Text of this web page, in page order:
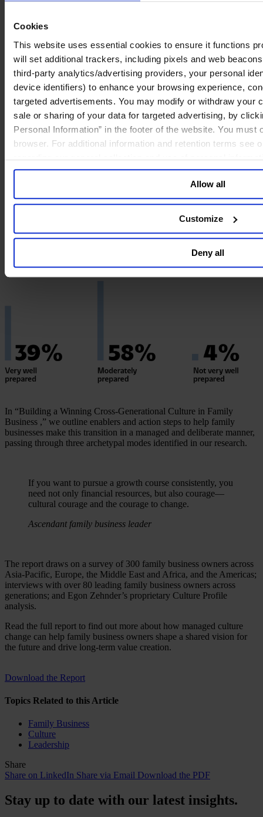
Cookies
This website uses essential cookies to ensure it functions
will set additional trackers, including pixels and web
third-party analytics/advertising providers, your personal
device identifiers) to enhance your browsing experience,
targeted advertisements. You may modify or withdraw your
sale or sharing of your data for targeted advertising, by
Personal Information” in the footer of the website. You must
browser. For additional information and retention terms see
regarding our general collection and use of personal
Allow all
Customize
Deny all
critical need to manage culture carefully as companies move into the
future, finding alignment between leaders currently at the helm and
those coming up in the next generation.
The importance of a strong culture for facing future challenges
In “Building a Winning Cross-Generational Culture in Family
Business ,” we outline enablers and action steps to help family
businesses make this transition in a managed and deliberate manner,
passing through three archetypal modes identified in our research.
If you want to pursue a growth course consistently, you
need not only financial resources, but also courage—
cultural courage and the courage to change.
Ascendant family business leader
The report draws on a survey of 300 family business owners across
Asia-Pacific, Europe, the Middle East and Africa, and the Americas;
interviews with over 80 leading family business owners across
generations; and Egon Zehnder’s proprietary Culture Profile
analysis.
Read the full report to find out more about how managed culture
change can help family business owners shape a shared vision for
the future and drive long-term value creation.
Download the Report
Topics Related to this Article
Family Business
Culture
Leadership
Share
Share on LinkedIn Share via Email Download the PDF
Stay up to date with our latest insights.